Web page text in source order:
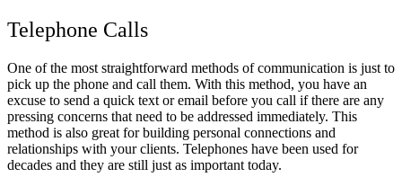
Telephone Calls
One of the most straightforward methods of communication is just to
pick up the phone and call them. With this method, you have an
excuse to send a quick text or email before you call if there are any
pressing concerns that need to be addressed immediately. This
method is also great for building personal connections and
relationships with your clients. Telephones have been used for
decades and they are still just as important today.